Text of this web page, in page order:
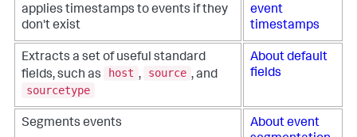
applies timestamps to events if they
don't exist
event
timestamps
Extracts a set of useful standard
fields, such as
host , source , and
sourcetype
About default
fields
Segments events
About event